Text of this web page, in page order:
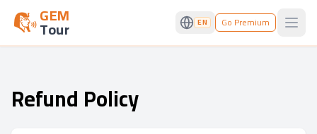
GEM
Tour EN Go Premium
Refund Policy